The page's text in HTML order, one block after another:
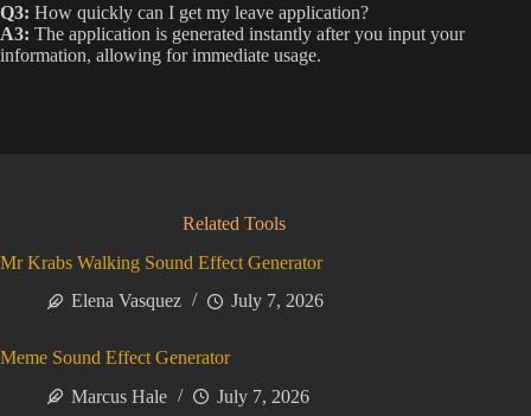
Q3: How quickly can I get my leave application?
A3: The application is generated instantly after you input your
information, allowing for immediate usage.
Related Tools
Mr Krabs Walking Sound Effect Generator
Elena Vasquez
July 7, 2026
Meme Sound Effect Generator
Marcus Hale
July 7, 2026